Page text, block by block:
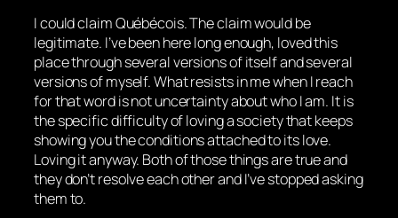
I could claim Québécois. The claim would be
legitimate. I’ve been here long enough, loved this
place through several versions of itself and several
versions of myself. What resists in me when I reach
for that word is not uncertainty about who I am. It is
the specific difficulty of loving a society that keeps
showing you the conditions attached to its love.
Loving it anyway. Both of those things are true and
they don’t resolve each other and I’ve stopped asking
them to.